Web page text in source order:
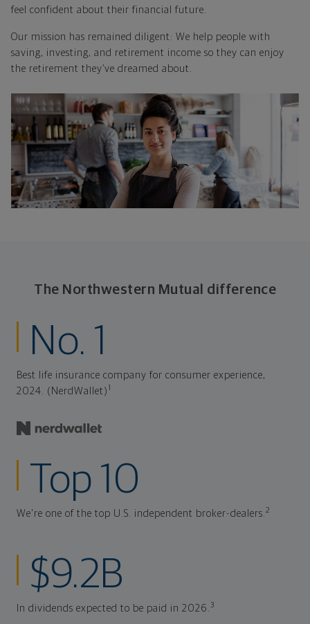
feel confident about their financial future.
Our mission has remained diligent: We help people with
saving, investing, and retirement income so they can enjoy
the retirement they’ve dreamed about.
The Northwestern Mutual difference
No. 1
Best life insurance company for consumer experience,
2024. (NerdWallet)
Top 10
We're one of the top U.S. independent broker-dealers.2
$9.2B
In dividends expected to be paid in 2026.3